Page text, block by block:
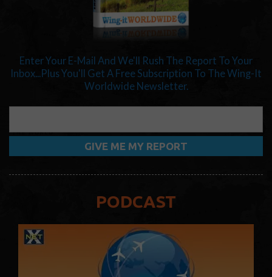
Enter Your E-Mail And We'll Rush The Report To Your
Inbox...Plus You'll Get A Free Subscription To The Wing-It
Worldwide Newsletter.
PODCAST